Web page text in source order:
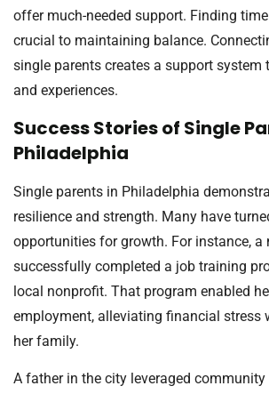
offer much-needed support. Finding
crucial to maintaining balance.
single parents creates a support system
and experiences.
Success Stories of Single
Philadelphia
Single parents in Philadelphia
resilience and strength. Many have
opportunities for growth. For instance, a
successfully completed a job training
local nonprofit. That program enabled
employment, alleviating financial stress
her family.
A father in the city leveraged community